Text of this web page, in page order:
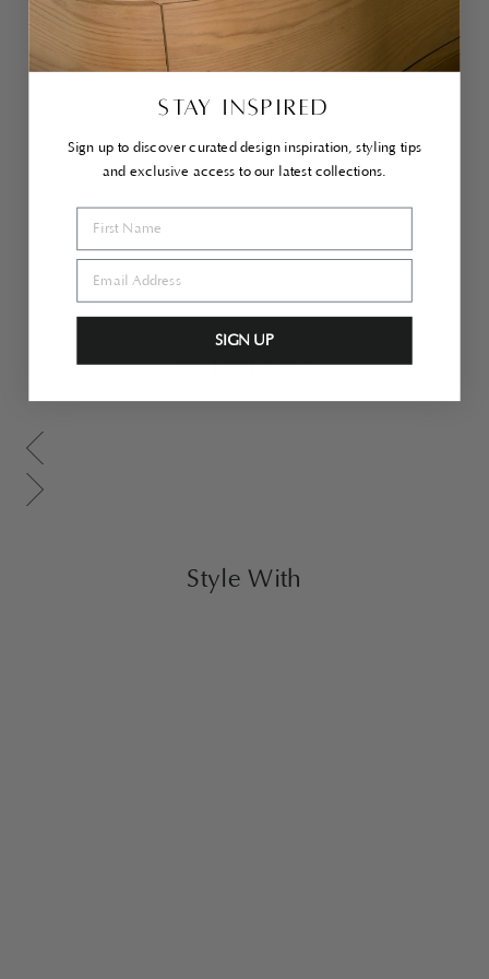
Ott
o
ma
n
ge
em
e
AS LIVED IN
Scroll gallery to previous page
Scroll gallery to next page
Style With
STAY INSPIRED
Sign up to discover curated design inspiration, styling tips
and exclusive access to our latest collections.
SIGN UP